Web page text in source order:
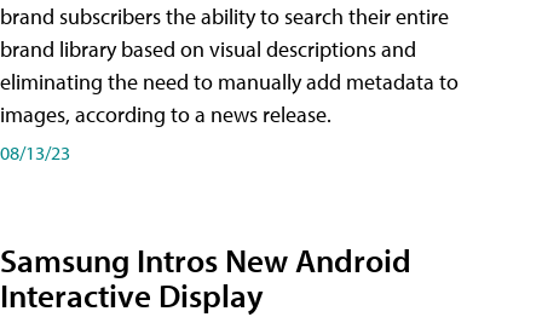
brand subscribers the ability to search their entire
brand library based on visual descriptions and
eliminating the need to manually add metadata to
images, according to a news release.
08/13/23
Samsung Intros New Android
Interactive Display